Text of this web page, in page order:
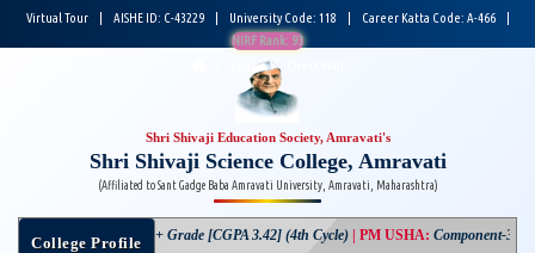
Virtual Tour AISHE ID: C-43229 University Code: 118 Career Katta Code: A-466
NIRF Rank: 93
Login |
Shri Shivaji Education Society, Amravati's
Shri Shivaji Science College, Amravati
(Affiliated to Sant Gadge Baba Amravati University, Amravati, Maharashtra)
College Profile
NAAC:A+ Grade [CGPA 3.42] (4th Cycle)|PM USHA:Component-3